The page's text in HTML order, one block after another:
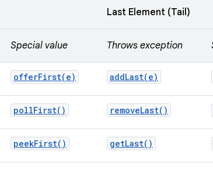
Last Element (Tail)
Special value Throws exception
offerFirst(e) addLast(e)
pollFirst( ) removeLast( )
peekFirst( ) getLast( )